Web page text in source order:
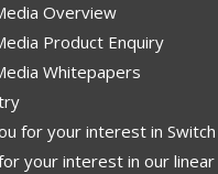
Overview
Product Enquiry
Whitepapers
for your interest in
your interest in our